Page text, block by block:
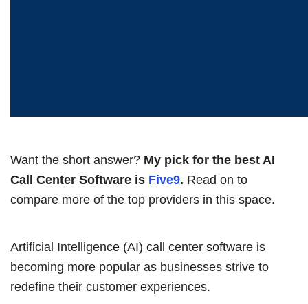
Want the short answer? My pick for the best AI
Call Center Software is Five9. Read on to
compare more of the top providers in this space.
Artificial Intelligence (AI) call center software is
becoming more popular as businesses strive to
redefine their customer experiences.